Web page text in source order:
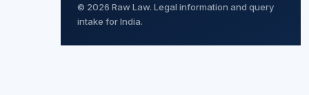
© 2026 Raw Law. Legal information and query
intake for India.